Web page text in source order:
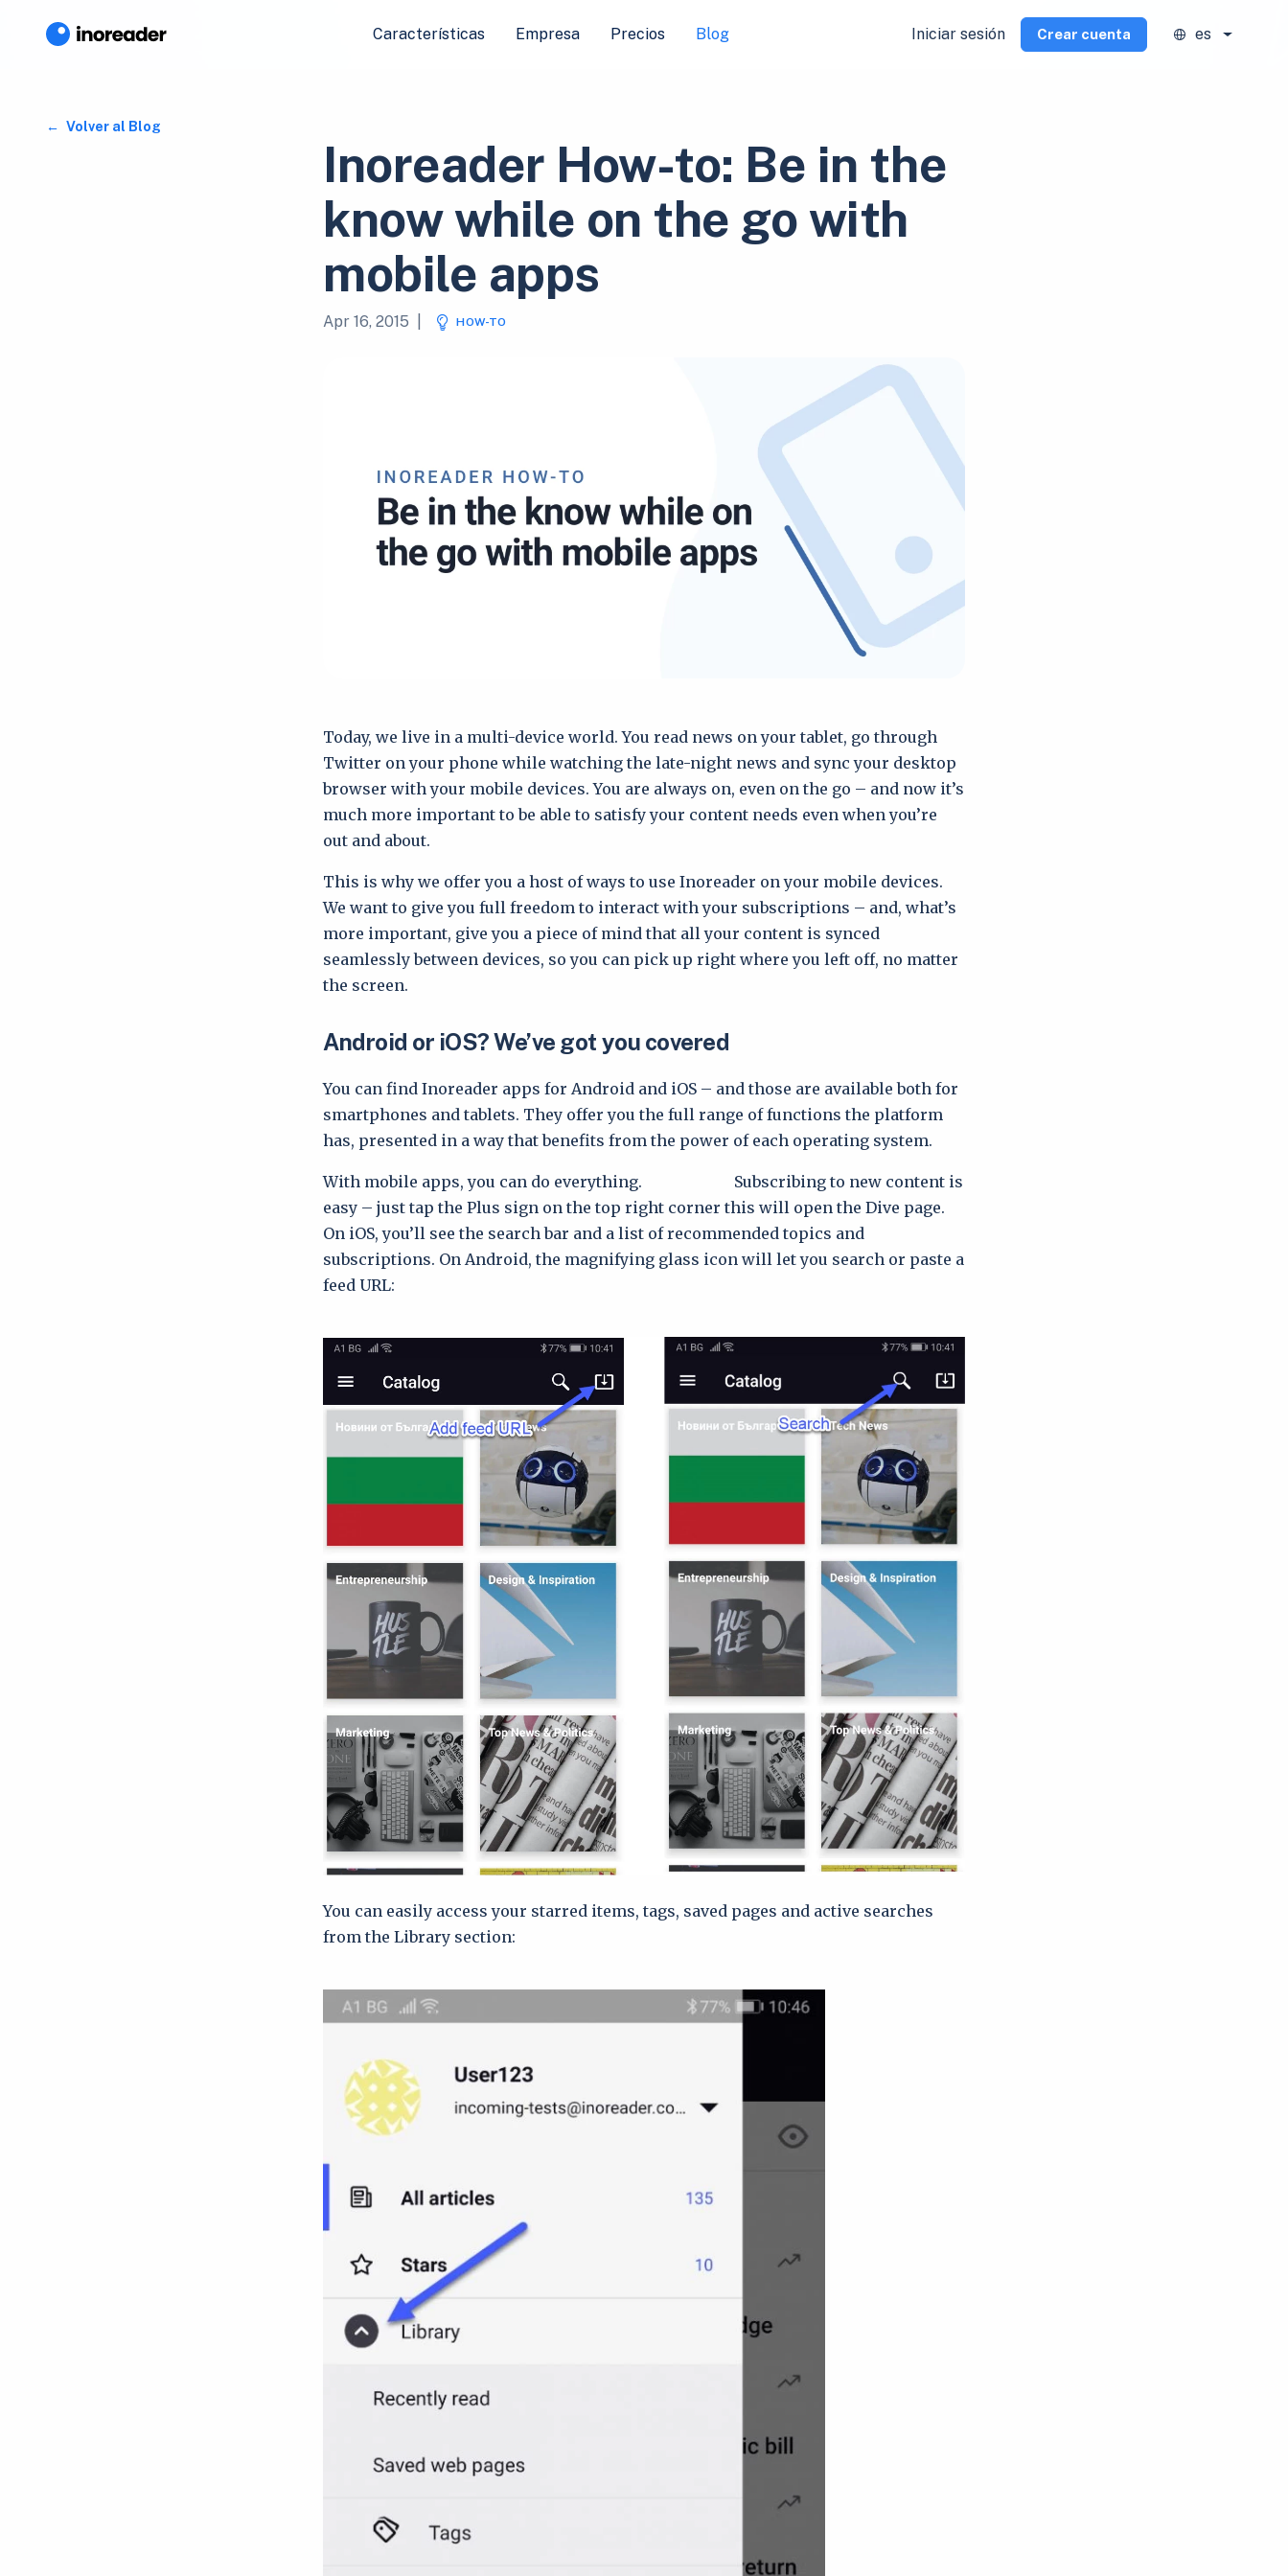
Características Empresa Precios Blog Iniciar sesión Crear cuenta es
Volver al Blog
Inoreader How-to: Be in the
know while on the go with
mobile apps
Apr 16, 2015 HOW-TO
Today, we live in a multi-device world. You read news on your tablet, go through
Twitter on your phone while watching the late-night news and sync your desktop
browser with your mobile devices. You are always on, even on the go – and now it’s
much more important to be able to satisfy your content needs even when you’re
out and about.
This is why we offer you a host of ways to use Inoreader on your mobile devices.
We want to give you full freedom to interact with your subscriptions – and, what’s
more important, give you a piece of mind that all your content is synced
seamlessly between devices, so you can pick up right where you left off, no matter
the screen.
Android or iOS? We’ve got you covered
You can find Inoreader apps for Android and iOS – and those are available both for
smartphones and tablets. They offer you the full range of functions the platform
has, presented in a way that benefits from the power of each operating system.
With mobile apps, you can do everything. Subscribing to new content is
easy – just tap the Plus sign on the top right corner this will open the Dive page.
On iOS, you’ll see the search bar and a list of recommended topics and
subscriptions. On Android, the magnifying glass icon will let you search or paste a
feed URL:
You can easily access your starred items, tags, saved pages and active searches
from the Library section: